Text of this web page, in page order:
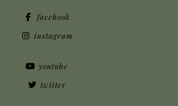
facebook
instagram
youtube
twitter